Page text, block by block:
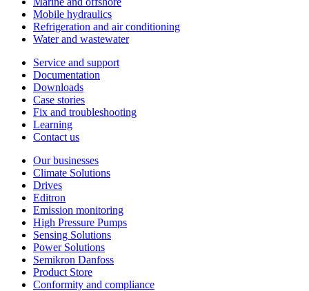
Mobile hydraulics
Refrigeration and air conditioning
Water and wastewater
Service and support
Documentation
Downloads
Case stories
Fix and troubleshooting
Learning
Contact us
Our businesses
Climate Solutions
Drives
Editron
Emission monitoring
High Pressure Pumps
Sensing Solutions
Power Solutions
Semikron Danfoss
Product Store
Conformity and compliance